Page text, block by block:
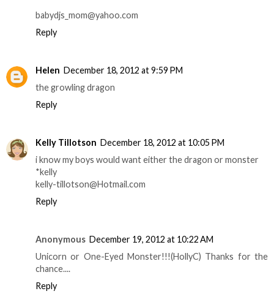
babydjs_mom@yahoo.com
Reply
Helen December 18, 2012 at 9:59 PM
the growling dragon
Reply
Kelly Tillotson December 18, 2012 at 10:05 PM
i know my boys would want either the dragon or monster
*kelly
kelly-tillotson@Hotmail.com
Reply
Anonymous December 19, 2012 at 10:22 AM
Unicorn or One-Eyed Monster!!!(HollyC) Thanks for the
chance....
Reply